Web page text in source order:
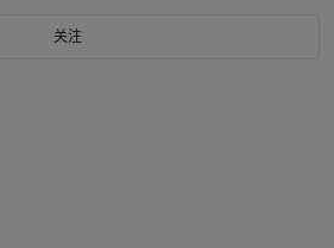
关注